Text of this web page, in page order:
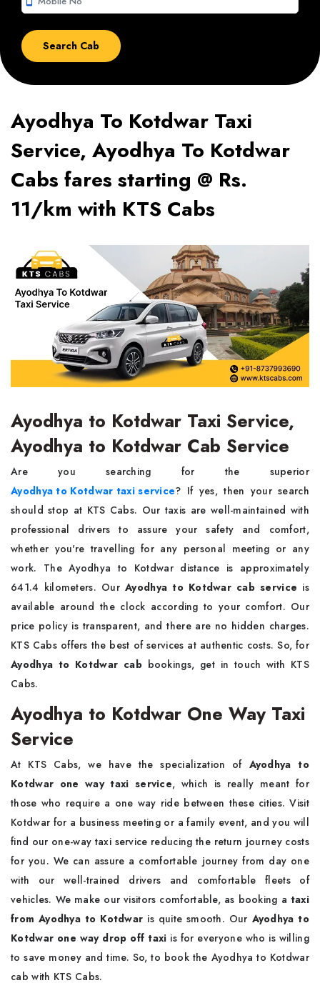
Ayodhya To Kotdwar Taxi
Service, Ayodhya To Kotdwar
Cabs fares starting @ Rs.
11/km with KTS Cabs
Ayodhya to Kotdwar Taxi Service,
Ayodhya to Kotdwar Cab Service
Are you searching for the superior
Ayodhya to Kotdwar taxi service? If yes, then your search
should stop at KTS Cabs. Our taxis are well-maintained with
professional drivers to assure your safety and comfort,
whether you're travelling for any personal meeting or any
work. The Ayodhya to Kotdwar distance is approximately
641.4 kilometers. OurAyodhya to Kotdwar cab service is
available around the clock according to your comfort. Our
price policy is transparent, and there are no hidden charges.
KTS Cabs offers the best of services at authentic costs. So, for
Ayodhya to Kotdwar cabbookings, get in touch with KTS
Cabs.
Ayodhya to Kotdwar One Way Taxi
Service
At KTS Cabs, we have the specialization of Ayodhya to
Kotdwar one way taxi service, which is really meant for
those who require a one way ride between these cities. Visit
Kotdwar for a business meeting or a family event, and you will
find our one-way taxi service reducing the return journey costs
for you. We can assure a comfortable journey from day one
with our well-trained drivers and comfortable fleets of
vehicles. We make our visitors comfortable, as booking a taxi
from Ayodhya to Kotdwar is quite smooth. Our Ayodhya to
Kotdwar one way drop off taxi is for everyone who is willing
to save money and time. So, to book the Ayodhya to Kotdwar
cab with KTS Cabs.